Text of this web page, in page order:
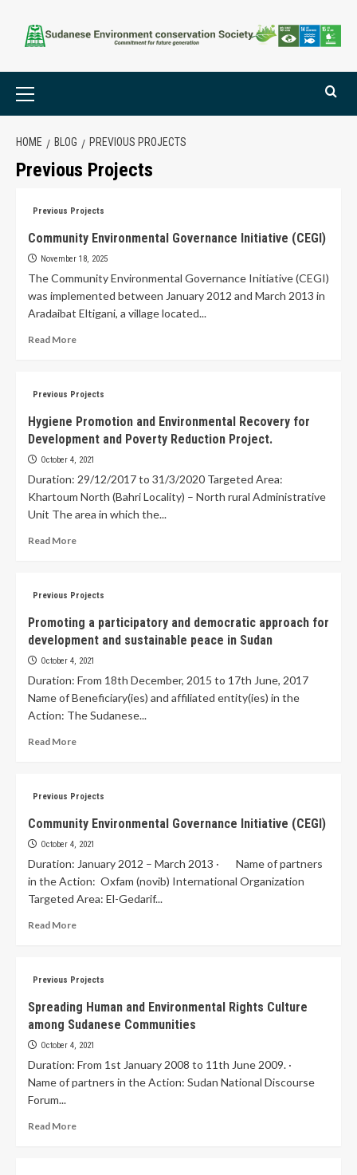
HOME BLOG PREVIOUS PROJECTS
Previous Projects
Previous Projects
Community Environmental Governance Initiative (CEGI)
November 18, 2025
The Community Environmental Governance Initiative (CEGI)
was implemented between January 2012 and March 2013 in
Aradaibat Eltigani, a village located...
Read More
Previous Projects
Hygiene Promotion and Environmental Recovery for
Development and Poverty Reduction Project.
October 4, 2021
Duration: 29/12/2017 to 31/3/2020 Targeted Area:
Khartoum North (Bahri Locality) – North rural Administrative
Unit The area in which the...
Read More
Previous Projects
Promoting a participatory and democratic approach for
development and sustainable peace in Sudan
October 4, 2021
Duration: From 18th December, 2015 to 17th June, 2017
Name of Beneficiary(ies) and affiliated entity(ies) in the
Action: The Sudanese...
Read More
Previous Projects
Community Environmental Governance Initiative (CEGI)
October 4, 2021
Duration: January 2012 – March 2013 · Name of partners
in the Action: Oxfam (novib) International Organization
Targeted Area: El-Gedarif...
Read More
Previous Projects
Spreading Human and Environmental Rights Culture
among Sudanese Communities
October 4, 2021
Duration: From 1st January 2008 to 11th June 2009. ·
Name of partners in the Action: Sudan National Discourse
Forum...
Read More